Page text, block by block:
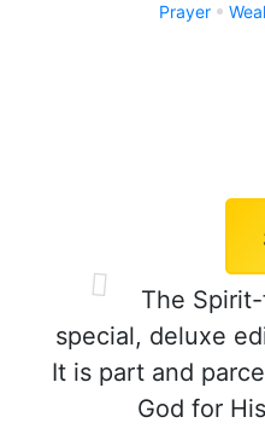
Prayer
The
special, deluxe
It is part and
God for